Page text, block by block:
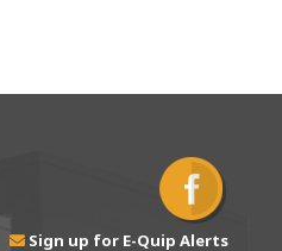
Sign up for E-Quip Alerts